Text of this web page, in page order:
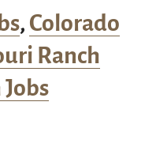
, Colorado
Ranch
Jobs